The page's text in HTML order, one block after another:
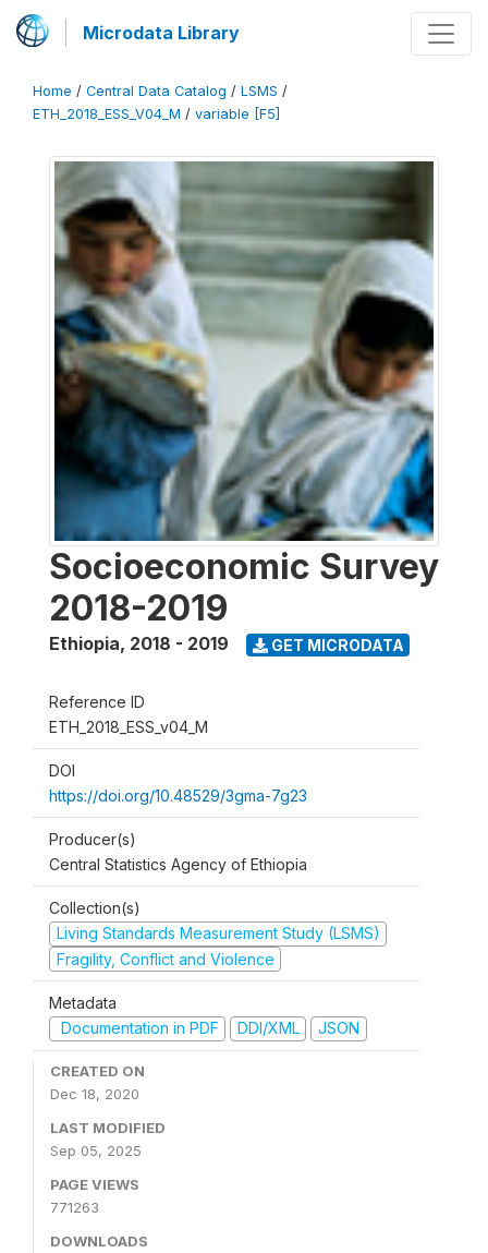
Microdata Library
Home / Central Data Catalog / LSMS /
ETH_2018_ESS_V04_M / variable [F5]
Socioeconomic Survey
2018-2019
Ethiopia, 2018 - 2019 GET MICRODATA
Reference ID
ETH_2018_ESS_v04_M
DOI
https://doi.org/10.48529/3gma-7g23
Producer(s)
Central Statistics Agency of Ethiopia
Collection(s)
Living Standards Measurement Study (LSMS)
Fragility, Conflict and Violence
Metadata
Documentation in PDF
DDI/XML JSON
CREATED ON
Dec 18, 2020
LAST MODIFIED
Sep 05, 2025
PAGE VIEWS
771263
DOWNLOADS